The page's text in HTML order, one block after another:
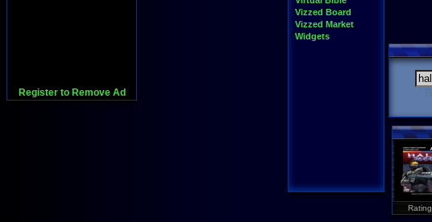
Register to Remove Ad
Vizzed Board
Vizzed Market
Widgets
Rating